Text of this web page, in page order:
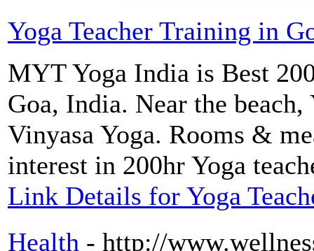
Yoga Teacher Training in
MYT Yoga India is Best
Goa, India. Near the
Vinyasa Yoga. Rooms &
interest in 200hr Yoga
Link Details for Yoga
Health - http://